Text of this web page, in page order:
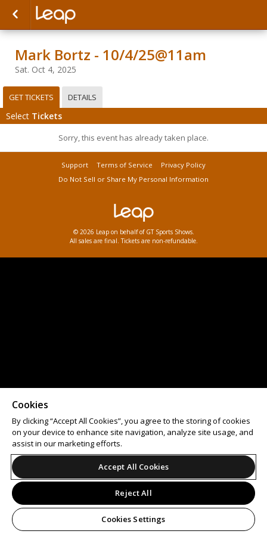
Mark Bortz - 10/4/25@11am
Sat. Oct 4, 2025
GET TICKETS DETAILS
Select Tickets
Sorry, this event has already taken place.
Support Terms of Service
Privacy Policy
Do Not Sell or Share My Personal Information
© 2026 Leap on behalf of GT Sports Shows.
All sales are final. Tickets are non-refundable.
Cookies
By clicking “Accept All Cookies”, you agree to the storing of cookies
on your device to enhance site navigation, analyze site usage, and
assist in our marketing efforts.
Accept All Cookies
Reject All
Cookies Settings